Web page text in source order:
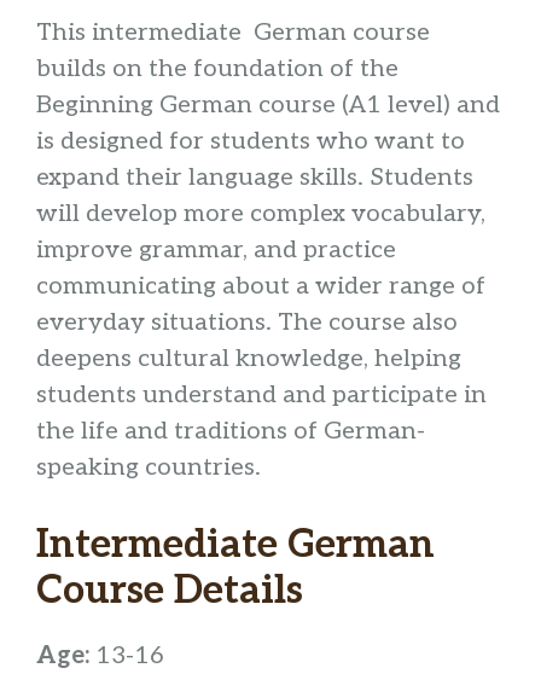
This intermediate German course
builds on the foundation of the
Beginning German course (A1 level) and
is designed for students who want to
expand their language skills. Students
will develop more complex vocabulary,
improve grammar, and practice
communicating about a wider range of
everyday situations. The course also
deepens cultural knowledge, helping
students understand and participate in
the life and traditions of German-
speaking countries.
Intermediate German
Course Details
Age: 13-16